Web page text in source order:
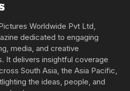
Worldwide Pvt Ltd,
dedicated to engaging
media, and creative
It delivers insightful coverage
South Asia, the Asia Pacific,
the ideas, people, and